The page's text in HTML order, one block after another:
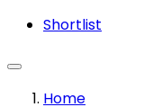
Shortlist
Home